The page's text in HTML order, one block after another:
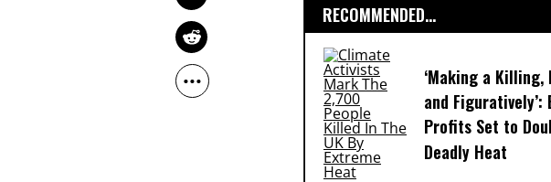
RECOMMENDED...
‘Making a
and Figuratively’:
Profits Set to
Deadly Heat